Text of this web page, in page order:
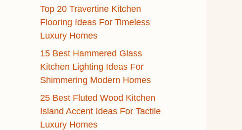
Top 20 Travertine Kitchen
Flooring Ideas For Timeless
Luxury Homes
15 Best Hammered Glass
Kitchen Lighting Ideas For
Shimmering Modern Homes
25 Best Fluted Wood Kitchen
Island Accent Ideas For Tactile
Luxury Homes